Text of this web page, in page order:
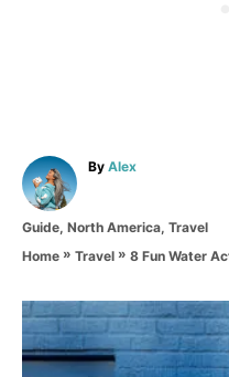
By A
h
o
Alex
C
a
o
r
Guide, North America, Travel
Home » Travel » 8 Fun Water
P